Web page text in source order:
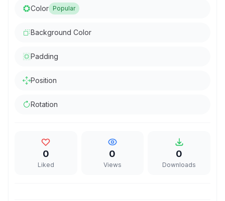
Color Popular
Background Color
Padding
Position
Rotation
0
Liked
0
Views
0
Downloads